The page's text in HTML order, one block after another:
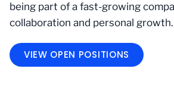
being part of a fast-growing
collaboration and personal growth.
VIEW OPEN POSITIONS